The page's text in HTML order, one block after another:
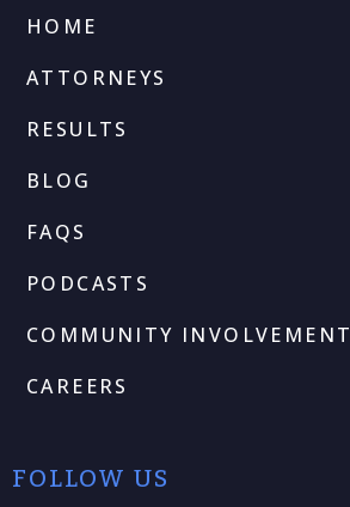
HOME
ATTORNEYS
RESULTS
BLOG
FAQS
PODCASTS
COMMUNITY INVOLVEMENT
CAREERS
FOLLOW US